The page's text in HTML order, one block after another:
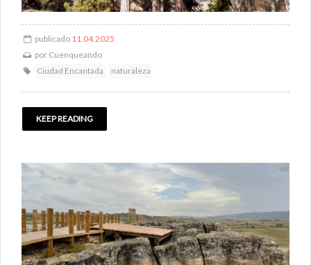
publicado 11.04.2025
por Cuenqueando
Ciudad Encantada
naturaleza
KEEP READING